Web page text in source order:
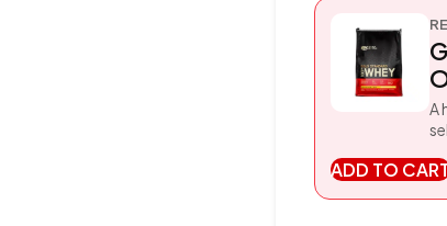
A
ADD TO